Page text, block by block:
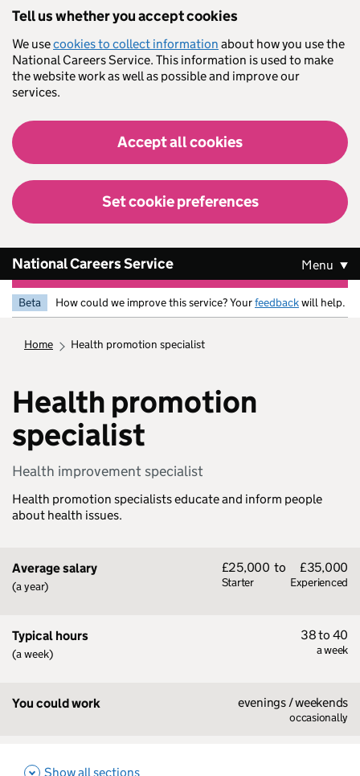
Tell us whether you accept cookies
We usecookies to collect information about how you use the
National Careers Service. This information is used to make
the website work as well as possible and improve our
services.
Accept all cookies
Set cookie preferences
National Careers Service Menu
Beta How could we improve this service? Yourfeedbackwill help.
home health promotion specialist
Health promotion
specialist
Health improvement specialist
Health promotion specialists educate and inform people
about health issues.
Average salary
(a year)
£25,000
Starter
to £35,000
Experienced
Typical hours
(a week)
38 to 40
a week
You could work evenings / weekends
occasionally
Show all sections